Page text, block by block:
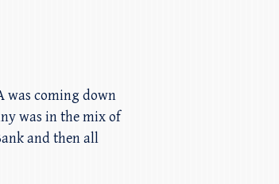
was coming down
was in the mix of
and then all